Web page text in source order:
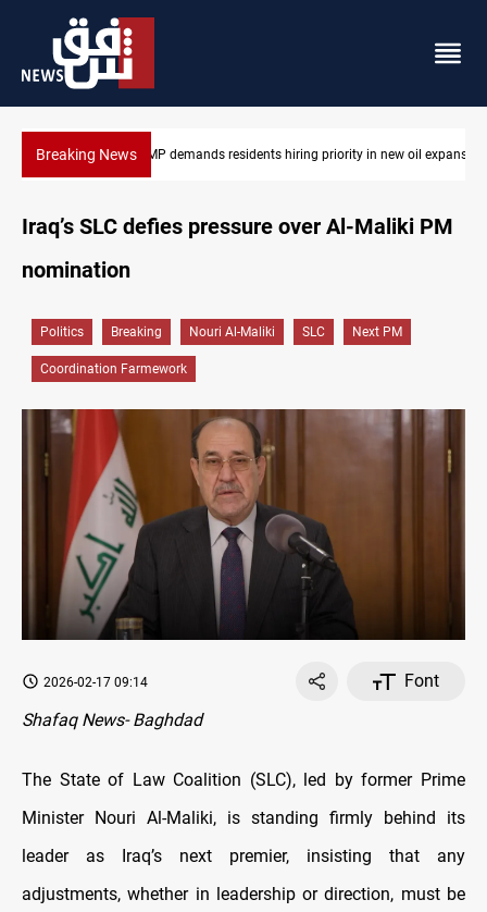
Breaking News Mosul Dam reservoir floods nearby villages
in new oil expansion
Iraq’s SLC defies pressure over Al-Maliki PM
nomination
Politics Breaking Nouri Al-Maliki SLC Next PM
Coordination Farmework
2026-02-17 09:14
Font
Shafaq News- Baghdad
The State of Law Coalition (SLC), led by former Prime
Minister Nouri Al-Maliki, is standing firmly behind its
leader as Iraq’s next premier, insisting that any
adjustments, whether in leadership or direction, must be